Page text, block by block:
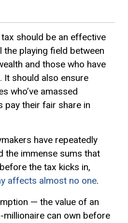
should be an effective
the playing field between
and those who have
It should also ensure
who’ve amassed
pay their fair share in
have repeatedly
the immense sums that
the tax kicks in,
affects almost no one.
— the value of an
millionaire can own before